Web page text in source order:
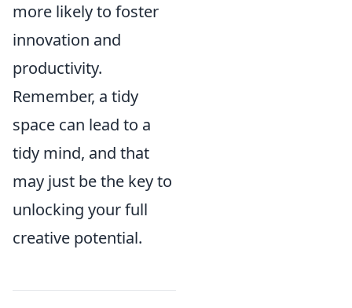
more likely to foster
innovation and
productivity.
Remember, a tidy
space can lead to a
tidy mind, and that
may just be the key to
unlocking your full
creative potential.